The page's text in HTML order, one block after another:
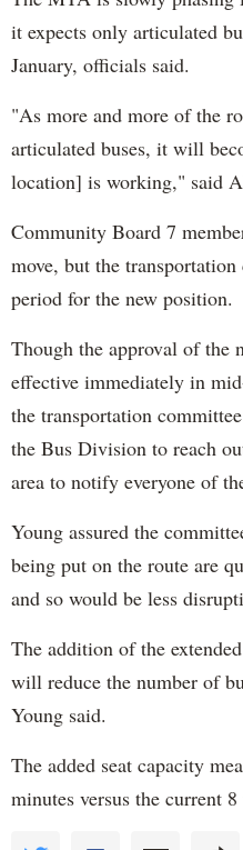
it expects only articulated
January, officials said.
"As more and more of the
articulated buses, it will
location] is working," said
Community Board 7
move, but the
period for the new position.
Though the approval of the
effective immediately in
the transportation
the Bus Division to reach
area to notify everyone of
Young assured the
being put on the route are
and so would be less
The addition of the
will reduce the number of
Young said.
The added seat capacity
minutes versus the current